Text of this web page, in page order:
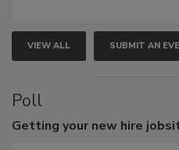
VIEW ALL SUBMIT AN
Poll
Getting your new hire